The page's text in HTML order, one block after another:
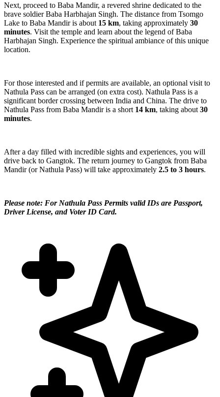
Next, proceed to Baba Mandir, a revered shrine dedicated to the
brave soldier Baba Harbhajan Singh. The distance from Tsomgo
Lake to Baba Mandir is about 15 km, taking approximately 30
minutes. Visit the temple and learn about the legend of Baba
Harbhajan Singh. Experience the spiritual ambiance of this unique
location.
For those interested and if permits are available, an optional visit to
Nathula Pass can be arranged (on extra cost). Nathula Pass is a
significant border crossing between India and China. The drive to
Nathula Pass from Baba Mandir is a short 14 km, taking about 30
minutes.
After a day filled with incredible sights and experiences, you will
drive back to Gangtok. The return journey to Gangtok from Baba
Mandir (or Nathula Pass) will take approximately 2.5 to 3 hours.
Please note: For Nathula Pass Permits valid IDs are Passport,
Driver License, and Voter ID Card.